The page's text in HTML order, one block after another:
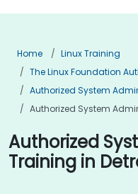
Home
Linux Training
The Linux Foundation
Authorized System
Authorized System
Authorized
Training in